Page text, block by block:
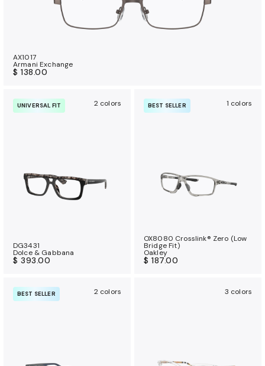
AX1017
Armani Exchange
$ 138.00
UNIVERSAL FIT 2 colors
DG3431
Dolce & Gabbana
$ 393.00
BEST SELLER 1 colors
OX8080 Crosslink® Zero (Low
Bridge Fit)
Oakley
$ 187.00
BEST SELLER 2 colors 3 colors